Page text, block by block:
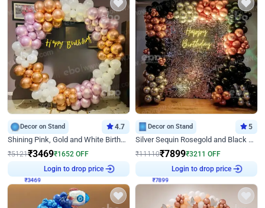
Decor on Stand 4.7
Shining Pink, Gold and White Birthday Decor
₹5121₹3469₹1652 OFF
Login to drop price
Decor on Stand 5
Silver Sequin Rosegold and Black Birthday Decor
₹11110₹7899₹3211 OFF
Login to drop price